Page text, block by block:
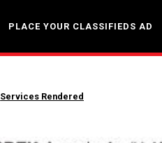
PLACE YOUR CLASSIFIEDS AD
Services Rendered